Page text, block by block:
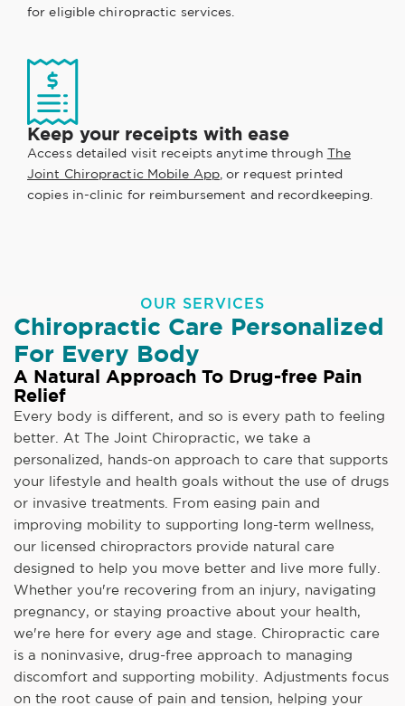
for eligible chiropractic services.
Keep your receipts with ease
Access detailed visit receipts anytime through The
Joint Chiropractic Mobile App, or request printed
copies in-clinic for reimbursement and recordkeeping.
OUR SERVICES
Chiropractic Care Personalized
For Every Body
A Natural Approach To Drug-free Pain
Relief
Every body is different, and so is every path to feeling
better. At The Joint Chiropractic, we take a
personalized, hands-on approach to care that supports
your lifestyle and health goals without the use of drugs
or invasive treatments. From easing pain and
improving mobility to supporting long-term wellness,
our licensed chiropractors provide natural care
designed to help you move better and live more fully.
Whether you're recovering from an injury, navigating
pregnancy, or staying proactive about your health,
we're here for every age and stage. Chiropractic care
is a noninvasive, drug-free approach to managing
discomfort and supporting mobility. Adjustments focus
on the root cause of pain and tension, helping your